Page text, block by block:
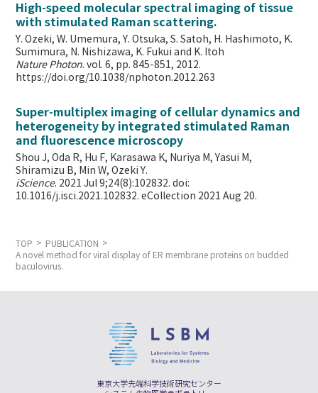
High-speed molecular spectral imaging of tissue
with stimulated Raman scattering.
Y. Ozeki, W. Umemura, Y. Otsuka, S. Satoh, H. Hashimoto, K.
Sumimura, N. Nishizawa, K. Fukui and K. Itoh
Nature Photon. vol. 6, pp. 845-851, 2012.
https://doi.org/10.1038/nphoton.2012.263
Super-multiplex imaging of cellular dynamics and
heterogeneity by integrated stimulated Raman
and fluorescence microscopy
Shou J, Oda R, Hu F, Karasawa K, Nuriya M, Yasui M,
Shiramizu B, Min W,Ozeki Y.
iScience. 2021 Jul 9;24(8):102832. doi:
10.1016/j.isci.2021.102832. eCollection 2021 Aug 20.
TOP
PUBLICATION
A novel method for viral display of ER membrane proteins on budded
baculovirus.
東京大学先端科学技術研究センター